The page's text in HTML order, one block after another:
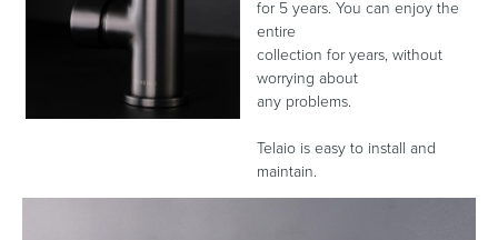
for 5 years. You can enjoy the
entire
collection for years, without
worrying about
any problems.
Telaio is easy to install and
maintain.